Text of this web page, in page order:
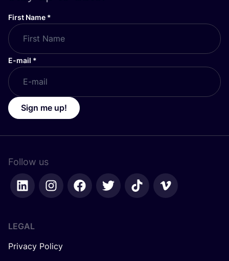
First Name *
E-mail *
Sign me up!
Follow us
LEGAL
Privacy Policy